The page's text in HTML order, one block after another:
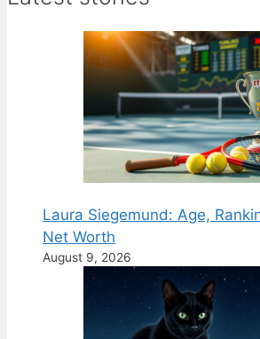
Laura Siegemund: Age,
Net Worth
August 9, 2026